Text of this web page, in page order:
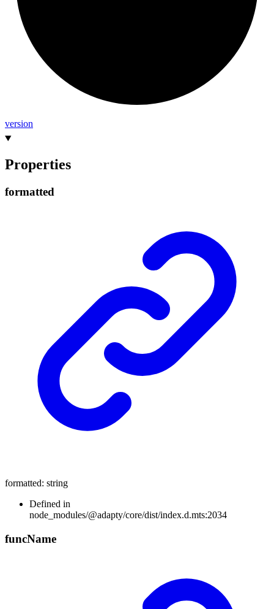
version
Properties
formatted
formatted: string
Defined in
node_modules/@adapty/core/dist/index.d.mts:2034
funcName